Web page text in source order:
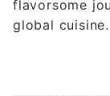
flavorsome
global cuisine.